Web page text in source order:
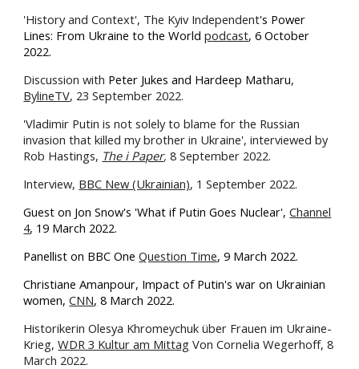
'History and Context', The Kyiv Independent's Power
Lines: From Ukraine to the Worldpodcast, 6 October
2022.
Discussion with Peter Jukes and Hardeep Matharu,
BylineTV, 23 September 2022.
'Vladimir Putin is not solely to blame for the Russian
invasion that killed my brother in Ukraine', interviewed by
Rob Hastings, The i Paper, 8 September 2022.
Interview, BBC New (Ukrainian), 1 September 2022.
Guest on Jon Snow's 'What if Putin Goes Nuclear',Channel
4, 19 March 2022.
Panellist on BBC OneQuestion Time, 9 March 2022.
Christiane Amanpour, Impact of Putin's war on Ukrainian
women,CNN, 8 March 2022.
Historikerin Olesya Khromeychuk über Frauen im Ukraine-
Krieg,WDR 3 Kultur am Mittag Von Cornelia Wegerhoff, 8
March 2022.